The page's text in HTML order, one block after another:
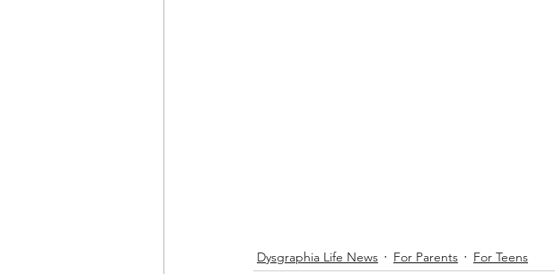
Dysgraphia Life News For Parents For Teens